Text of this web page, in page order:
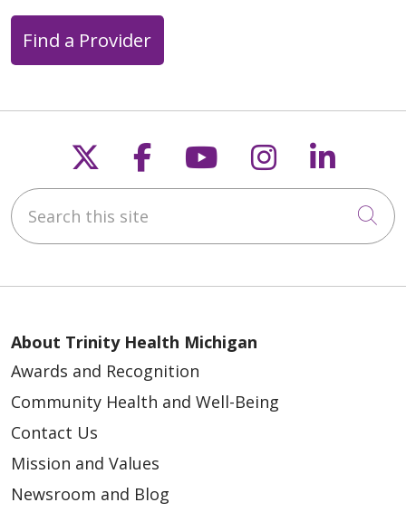
Find a Provider
Follow us on X
Follow us on
Follow us on
Follow us
Search this site
About Trinity Health Michigan
Awards and Recognition
Community Health and Well-Being
Contact Us
Mission and Values
Newsroom and Blog